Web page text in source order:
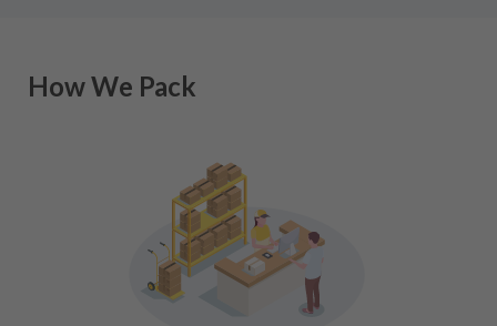
How We Pack